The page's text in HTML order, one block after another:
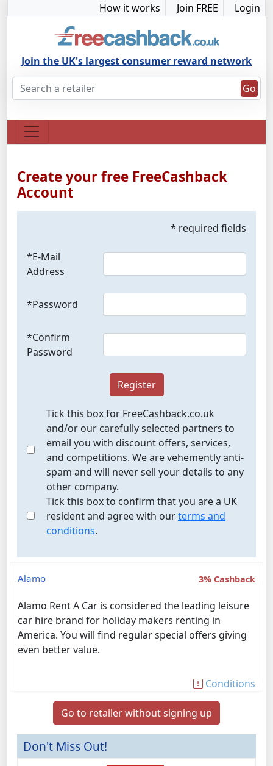
How it works Join FREE Login
Join the UK's largest consumer reward network
Go
Don't Miss Out!
Create your free FreeCashback
Account
* required fields
*E-Mail
Address
*Password
*Confirm
Password
Register
Tick this box for FreeCashback.co.uk
and/or our carefully selected partners to
email you with discount offers, services,
and competitions. We are vehemently anti-
spam and will never sell your details to any
other company.
Tick this box to confirm that you are a UK
resident and agree with ourterms and
conditions.
Alamo 3% Cashback
Alamo Rent A Car is considered the leading leisure
car hire brand for holiday makers renting in
America. You will find regular special offers giving
even better value.
Conditions
Go to retailer without signing up